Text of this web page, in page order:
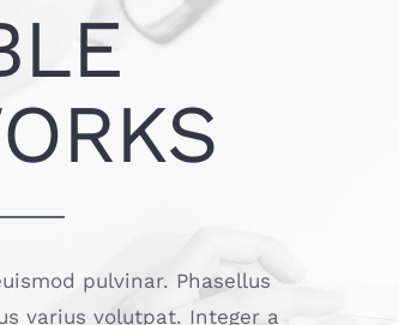
pulvinar. Phasellus
varius volutpat. Integer a